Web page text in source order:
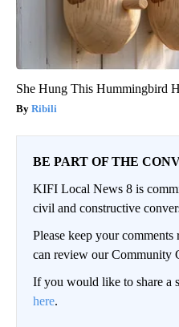
She Hung This Hummingbird
Ribili
BE PART OF THE
KIFI Local News 8 is
civil and constructive
Please keep your
can review our Community
If you would like to share a
here.